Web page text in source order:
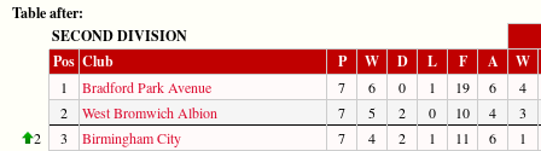
Table after:
SECOND DIVISION
Pos Club P W D L F A W
1 Bradford Park Avenue 7 6 0 1 19 6
4
2
West Bromwich Albion 7 5 2 0 10 4
3
2
3 Birmingham City 7 4 2 1 11 6
1